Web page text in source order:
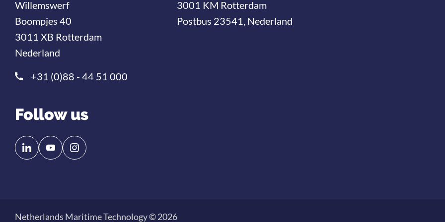
Willemswerf
Boompjes 40
3011 XB Rotterdam
Nederland
+31 (0)88 - 44 51 000
3001 KM Rotterdam
Postbus 23541, Nederland
Follow us
Follow
us
Follow
us
Netherlands Maritime Technology © 2026